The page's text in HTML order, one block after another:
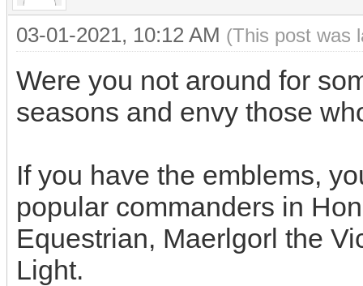
03-01-2021, 10:12 AM (This post was
Were you not around for
seasons and envy those
If you have the emblems,
popular commanders in
Equestrian, Maerlgorl the
Light.